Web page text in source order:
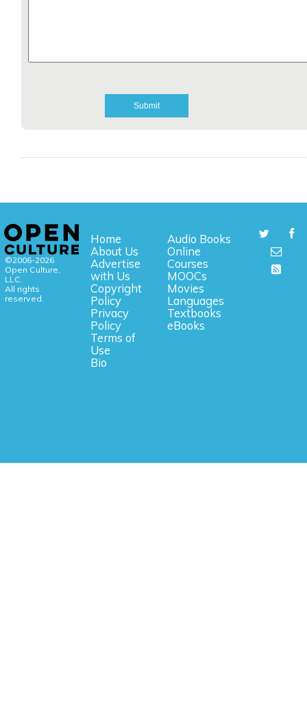
©2006-2026
Open Culture,
LLC.
All rights
reserved.
Home
About Us
Advertise
with Us
Copyright
Policy
Privacy
Policy
Terms of
Use
Bio
Audio Books
Online
Courses
MOOCs
Movies
Languages
Textbooks
eBooks